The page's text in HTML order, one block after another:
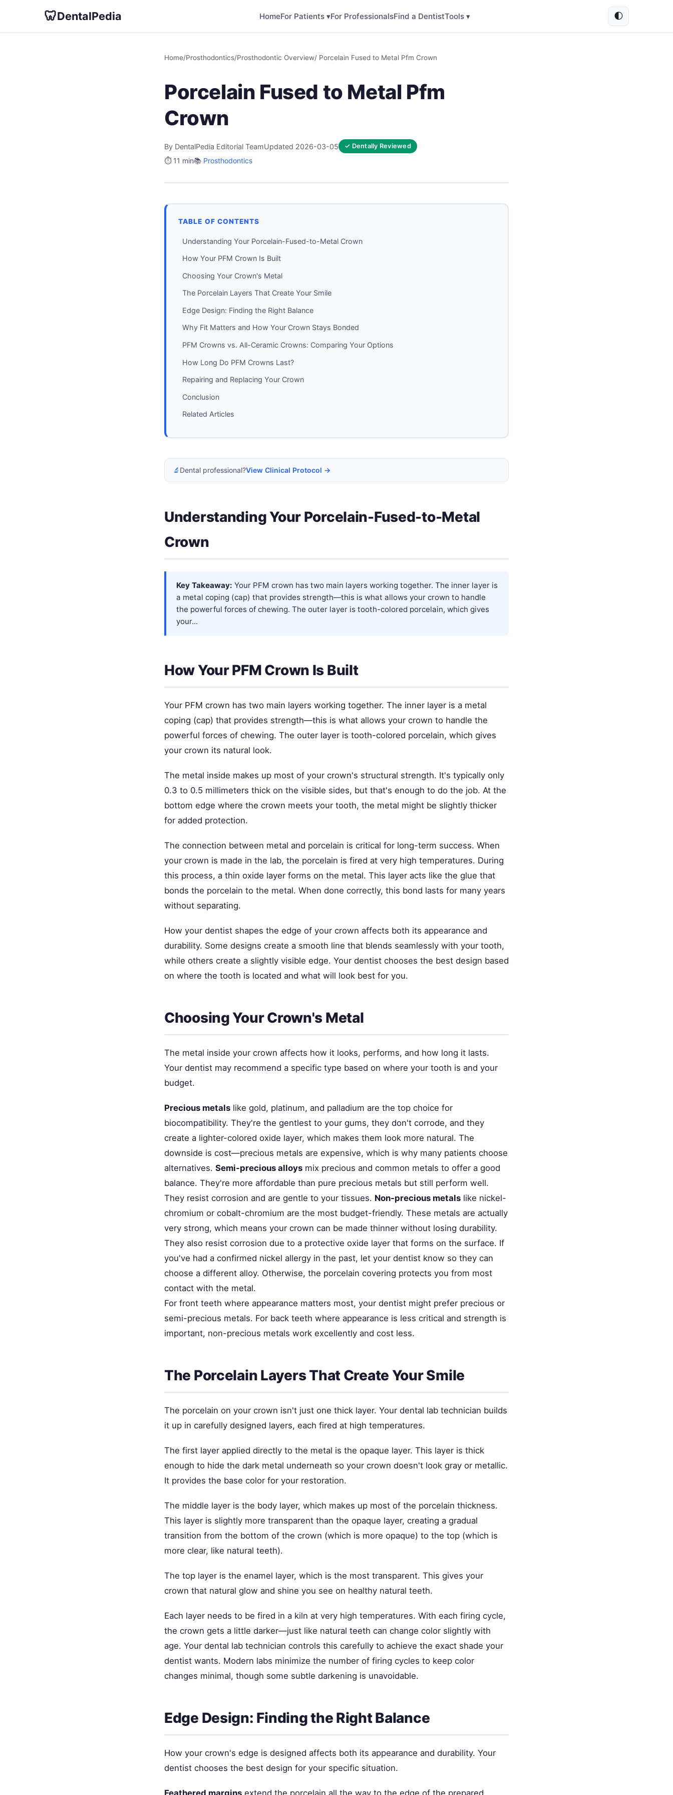
🦷DentalPedia HomeFor Patients ▾For ProfessionalsFind a DentistTools ▾ 🌓
Home/Prosthodontics/Prosthodontic Overview/ Porcelain Fused to Metal Pfm Crown
Porcelain Fused to Metal Pfm
Crown
By DentalPedia Editorial TeamUpdated 2026-03-05 ✓ Dentally Reviewed
⏱️ 11 min📚 Prosthodontics
TABLE OF CONTENTS
Understanding Your Porcelain-Fused-to-Metal Crown
How Your PFM Crown Is Built
Choosing Your Crown's Metal
The Porcelain Layers That Create Your Smile
Edge Design: Finding the Right Balance
Why Fit Matters and How Your Crown Stays Bonded
PFM Crowns vs. All-Ceramic Crowns: Comparing Your Options
How Long Do PFM Crowns Last?
Repairing and Replacing Your Crown
Conclusion
Related Articles
🔬 Dental professional?View Clinical Protocol →
Understanding Your Porcelain-Fused-to-Metal
Crown
Key Takeaway: Your PFM crown has two main layers working together. The inner layer is
a metal coping (cap) that provides strength—this is what allows your crown to handle
the powerful forces of chewing. The outer layer is tooth-colored porcelain, which gives
your...
How Your PFM Crown Is Built
Your PFM crown has two main layers working together. The inner layer is a metal
coping (cap) that provides strength—this is what allows your crown to handle the
powerful forces of chewing. The outer layer is tooth-colored porcelain, which gives
your crown its natural look.
The metal inside makes up most of your crown's structural strength. It's typically only
0.3 to 0.5 millimeters thick on the visible sides, but that's enough to do the job. At the
bottom edge where the crown meets your tooth, the metal might be slightly thicker
for added protection.
The connection between metal and porcelain is critical for long-term success. When
your crown is made in the lab, the porcelain is fired at very high temperatures. During
this process, a thin oxide layer forms on the metal. This layer acts like the glue that
bonds the porcelain to the metal. When done correctly, this bond lasts for many years
without separating.
How your dentist shapes the edge of your crown affects both its appearance and
durability. Some designs create a smooth line that blends seamlessly with your tooth,
while others create a slightly visible edge. Your dentist chooses the best design based
on where the tooth is located and what will look best for you.
Choosing Your Crown's Metal
The metal inside your crown affects how it looks, performs, and how long it lasts.
Your dentist may recommend a specific type based on where your tooth is and your
budget.
Precious metals like gold, platinum, and palladium are the top choice for
biocompatibility. They're the gentlest to your gums, they don't corrode, and they
create a lighter-colored oxide layer, which makes them look more natural. The
downside is cost—precious metals are expensive, which is why many patients choose
alternatives. Semi-precious alloys mix precious and common metals to offer a good
balance. They're more affordable than pure precious metals but still perform well.
They resist corrosion and are gentle to your tissues. Non-precious metals like nickel-
chromium or cobalt-chromium are the most budget-friendly. These metals are actually
very strong, which means your crown can be made thinner without losing durability.
They also resist corrosion due to a protective oxide layer that forms on the surface. If
you've had a confirmed nickel allergy in the past, let your dentist know so they can
choose a different alloy. Otherwise, the porcelain covering protects you from most
contact with the metal.
For front teeth where appearance matters most, your dentist might prefer precious or
semi-precious metals. For back teeth where appearance is less critical and strength is
important, non-precious metals work excellently and cost less.
The Porcelain Layers That Create Your Smile
The porcelain on your crown isn't just one thick layer. Your dental lab technician builds
it up in carefully designed layers, each fired at high temperatures.
The first layer applied directly to the metal is the opaque layer. This layer is thick
enough to hide the dark metal underneath so your crown doesn't look gray or metallic.
It provides the base color for your restoration.
The middle layer is the body layer, which makes up most of the porcelain thickness.
This layer is slightly more transparent than the opaque layer, creating a gradual
transition from the bottom of the crown (which is more opaque) to the top (which is
more clear, like natural teeth).
The top layer is the enamel layer, which is the most transparent. This gives your
crown that natural glow and shine you see on healthy natural teeth.
Each layer needs to be fired in a kiln at very high temperatures. With each firing cycle,
the crown gets a little darker—just like natural teeth can change color slightly with
age. Your dental lab technician controls this carefully to achieve the exact shade your
dentist wants. Modern labs minimize the number of firing cycles to keep color
changes minimal, though some subtle darkening is unavoidable.
Edge Design: Finding the Right Balance
How your crown's edge is designed affects both its appearance and durability. Your
dentist chooses the best design for your specific situation.
Feathered margins extend the porcelain all the way to the edge of the prepared